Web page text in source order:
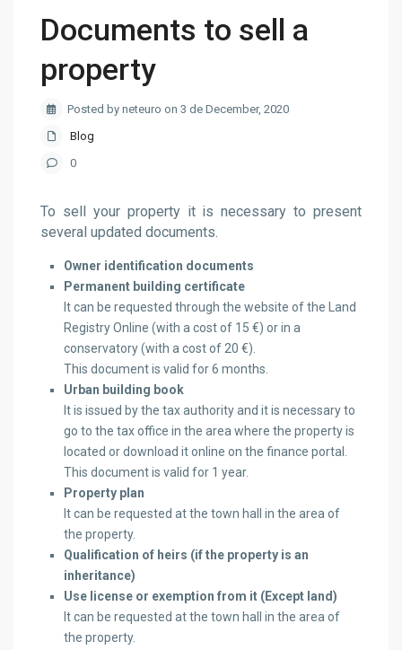
Documents to sell a
property
Posted by neteuro on 3 de December, 2020
Blog
0
To sell your property it is necessary to present
several updated documents.
Owner identification documents
Permanent building certificate
It can be requested through the website of the Land
Registry Online (with a cost of 15 €) or in a
conservatory (with a cost of 20 €).
This document is valid for 6 months.
Urban building book
It is issued by the tax authority and it is necessary to
go to the tax office in the area where the property is
located or download it online on the finance portal.
This document is valid for 1 year.
Property plan
It can be requested at the town hall in the area of ​​
the property.
Qualification of heirs (if the property is an
inheritance)
Use license or exemption from it (Except land)
It can be requested at the town hall in the area of ​​
the property.